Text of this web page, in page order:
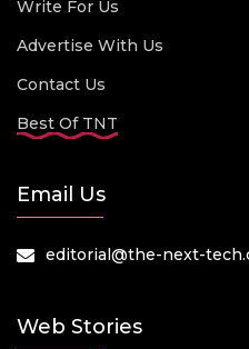
Write For Us
Advertise With Us
Contact Us
Best Of TNT
Email Us
editorial@the-next-
Web Stories